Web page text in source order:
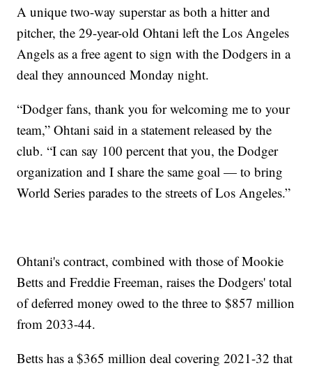
A unique two-way superstar as both a hitter and
pitcher, the 29-year-old Ohtani left the Los Angeles
Angels as a free agent to sign with the Dodgers in a
deal they announced Monday night.
“Dodger fans, thank you for welcoming me to your
team,” Ohtani said in a statement released by the
club. “I can say 100 percent that you, the Dodger
organization and I share the same goal — to bring
World Series parades to the streets of Los Angeles.”
Ohtani's contract, combined with those of Mookie
Betts and Freddie Freeman, raises the Dodgers' total
of deferred money owed to the three to $857 million
from 2033-44.
Betts has a $365 million deal covering 2021-32 that